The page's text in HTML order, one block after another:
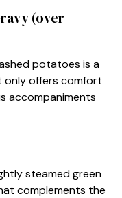
(over
potatoes is a
only offers comfort
accompaniments
steamed green
complements the